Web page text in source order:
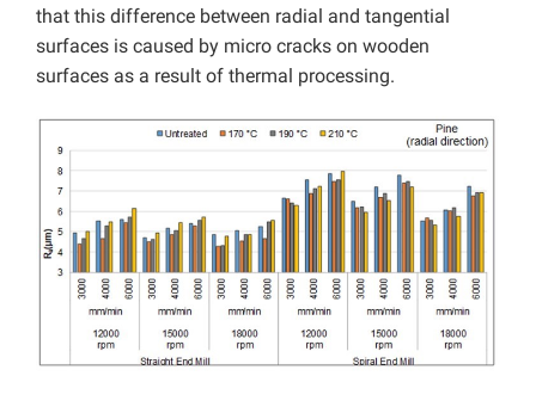
that this difference between radial and tangential
surfaces is caused by micro cracks on wooden
surfaces as a result of thermal processing.